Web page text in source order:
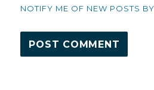
NOTIFY ME OF NEW POSTS BY